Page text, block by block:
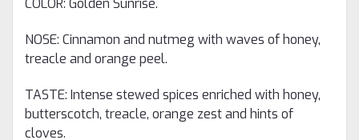
COLOR: Golden Sunrise.
NOSE: Cinnamon and nutmeg with waves of honey,
treacle and orange peel.
TASTE: Intense stewed spices enriched with honey,
butterscotch, treacle, orange zest and hints of
cloves.